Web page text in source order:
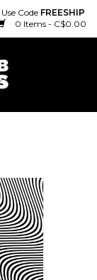
Use Code FREESHIP
0 Items - C$0.00